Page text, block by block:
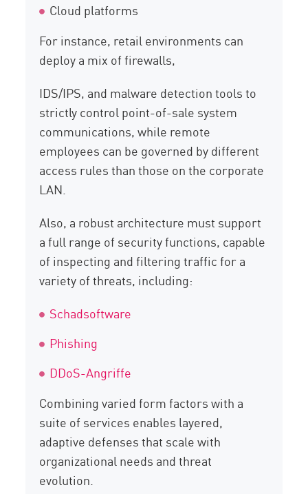
Cloud platforms
For instance, retail environments can
deploy a mix of firewalls,
IDS/IPS, and malware detection tools to
strictly control point-of-sale system
communications, while remote
employees can be governed by different
access rules than those on the corporate
LAN.
Also, a robust architecture must support
a full range of security functions, capable
of inspecting and filtering traffic for a
variety of threats, including:
Schadsoftware
Phishing
DDoS-Angriffe
Combining varied form factors with a
suite of services enables layered,
adaptive defenses that scale with
organizational needs and threat
evolution.